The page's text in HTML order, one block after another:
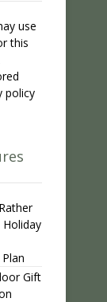
use
this
policy
Gift